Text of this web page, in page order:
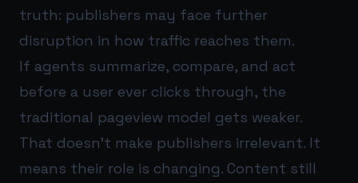
truth: publishers may face further
disruption in how traffic reaches them.
If agents summarize, compare, and act
before a user ever clicks through, the
traditional pageview model gets weaker.
That doesn’t make publishers irrelevant. It
means their role is changing. Content still